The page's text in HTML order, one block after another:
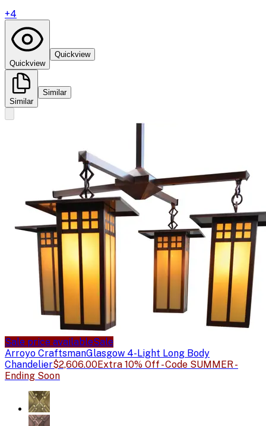
+4
Quickview
Quickview
Similar
Similar
Sale price availableSale
Arroyo CraftsmanGlasgow 4-Light Long Body
Chandelier$2,606.00Extra 10% Off - Code SUMMER -
Ending Soon